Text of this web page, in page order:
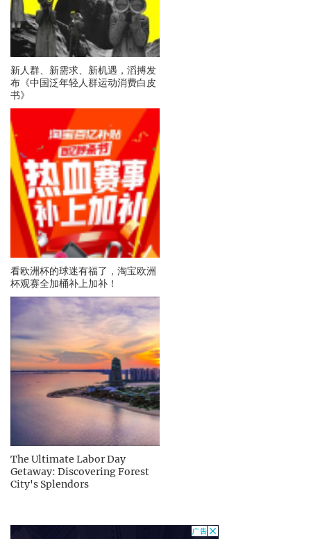
新人群、新需求、新机遇，滔搏发
布《中国泛年轻人群运动消费白皮
书》
看欧洲杯的球迷有福了，淘宝欧洲
杯观赛全加桶补上加补！
The Ultimate Labor Day
Getaway: Discovering Forest
City's Splendors